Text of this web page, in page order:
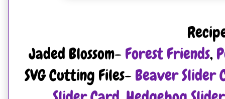
Jaded Blossom- Forest Friends,
SVG Cutting Files- Beaver Slider